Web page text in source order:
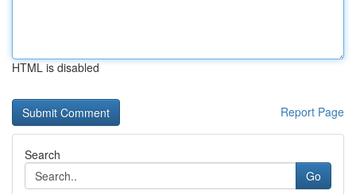
HTML is disabled
Report Page
Search
Go